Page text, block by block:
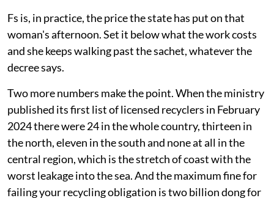
Fs is, in practice, the price the state has put on that
woman's afternoon. Set it below what the work costs
and she keeps walking past the sachet, whatever the
decree says.
Two more numbers make the point. When the ministry
published its first list of licensed recyclers in February
2024 there were 24 in the whole country, thirteen in
the north, eleven in the south and none at all in the
central region, which is the stretch of coast with the
worst leakage into the sea. And the maximum fine for
failing your recycling obligation is two billion dong for